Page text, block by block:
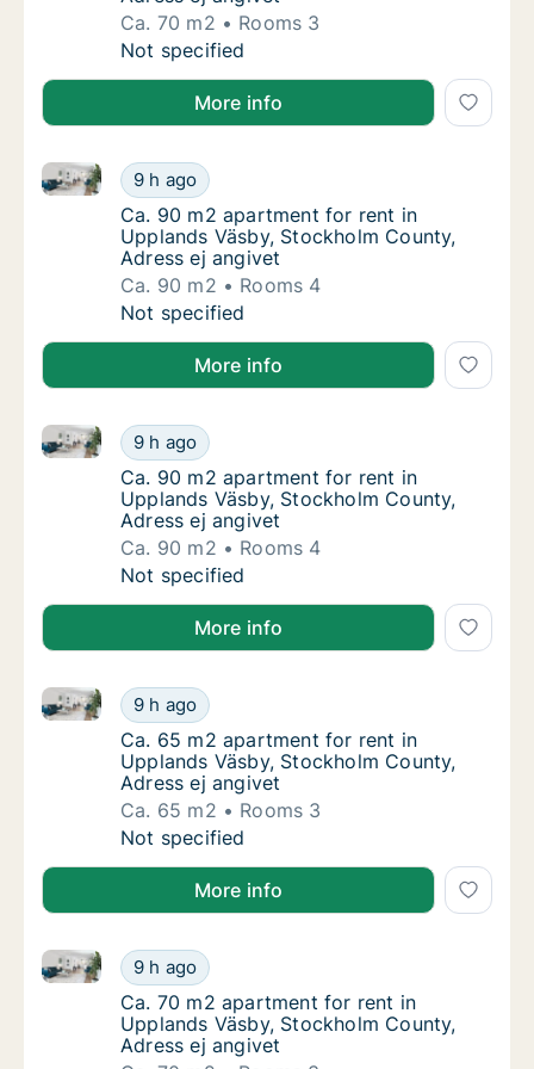
Ca. 70 m2
Rooms 3
Ca. 70 m2 apartment for rent in Upplands
Not specified
More info
Ca. 90 m2 apartment for rent in Upplands
9 h ago
Ca. 90 m2 apartment for rent in Upplands Väsby,
Ca. 90 m2 apartment for rent in Upplands
Ca. 90 m2 apartment for rent in
Upplands Väsby, Stockholm County,
Adress ej angivet
Ca. 90 m2
Rooms 4
Ca. 90 m2 apartment for rent in Upplands
Not specified
More info
Ca. 90 m2 apartment for rent in Upplands
9 h ago
Ca. 90 m2 apartment for rent in Upplands Väsby,
Ca. 90 m2 apartment for rent in Upplands
Ca. 90 m2 apartment for rent in
Upplands Väsby, Stockholm County,
Adress ej angivet
Ca. 90 m2
Rooms 4
Ca. 90 m2 apartment for rent in Upplands
Not specified
More info
Ca. 65 m2 apartment for rent in Upplands
9 h ago
Ca. 65 m2 apartment for rent in Upplands Väsby,
Ca. 65 m2 apartment for rent in Upplands
Ca. 65 m2 apartment for rent in
Upplands Väsby, Stockholm County,
Adress ej angivet
Ca. 65 m2
Rooms 3
Ca. 65 m2 apartment for rent in Upplands
Not specified
More info
Ca. 70 m2 apartment for rent in Upplands
9 h ago
Ca. 70 m2 apartment for rent in Upplands Väsby,
Ca. 70 m2 apartment for rent in Upplands
Ca. 70 m2 apartment for rent in
Upplands Väsby, Stockholm County,
Adress ej angivet